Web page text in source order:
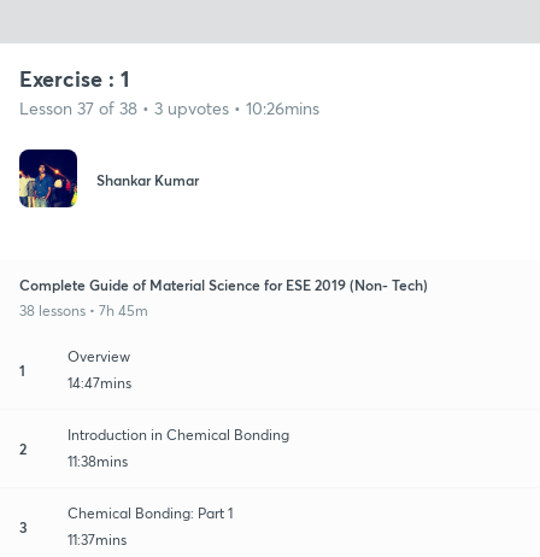
Exercise : 1
Lesson 37 of 38 • 3 upvotes • 10:26mins
Shankar Kumar
Complete Guide of Material Science for ESE 2019 (Non- Tech)
38 lessons • 7h 45m
1
Overview
14:47mins
2
Introduction in Chemical Bonding
11:38mins
3
Chemical Bonding: Part 1
11:37mins